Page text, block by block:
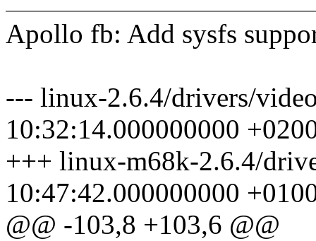
Apollo fb: Add sysfs
--- linux-2.6.4/drivers/
10:32:14.000000000
+++ linux-m68k-2.6.4/
10:47:42.000000000
@@ -103,8 +103,6 @@